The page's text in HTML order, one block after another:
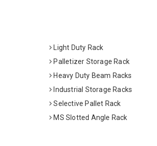
Light Duty Rack
Palletizer Storage Rack
Heavy Duty Beam Racks
Industrial Storage Racks
Selective Pallet Rack
MS Slotted Angle Rack